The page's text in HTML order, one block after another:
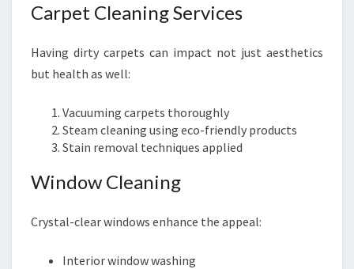
Carpet Cleaning Services
Having dirty carpets can impact not just aesthetics
but health as well:
Vacuuming carpets thoroughly
Steam cleaning using eco-friendly products
Stain removal techniques applied
Window Cleaning
Crystal-clear windows enhance the appeal:
Interior window washing